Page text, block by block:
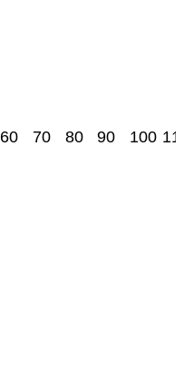
60 70 80 90 100